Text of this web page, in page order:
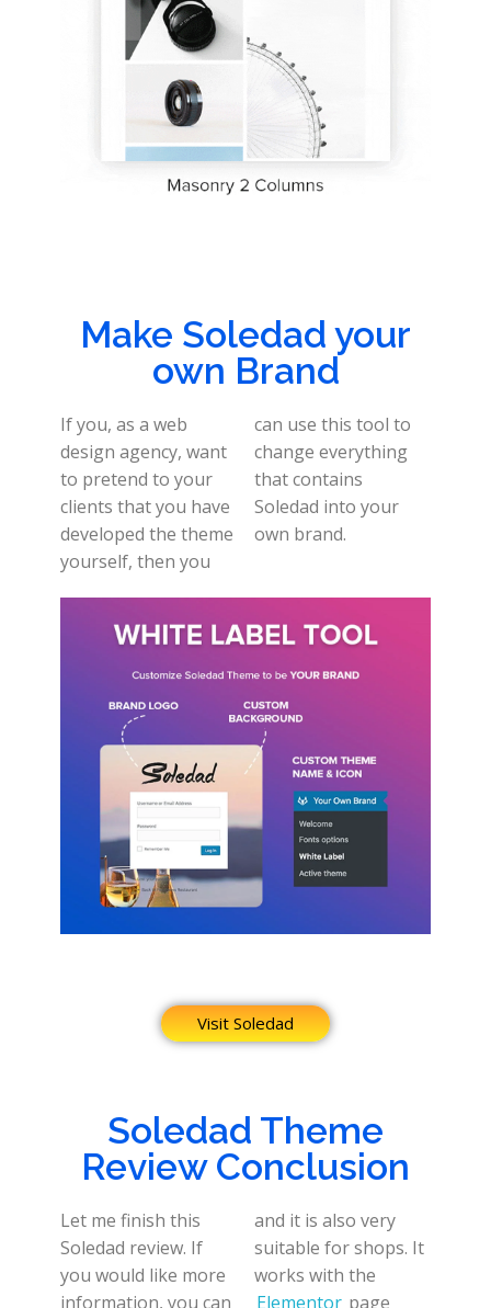
Make Soledad your
own Brand
If you, as a web
design agency, want
to pretend to your
clients that you have
developed the theme
yourself, then you
can use this tool to
change everything
that contains
Soledad into your
own brand.
Visit Soledad
Soledad Theme
Review Conclusion
Let me finish this
Soledad review. If
you would like more
information, you can
and it is also very
suitable for shops. It
works with the
Elementor page